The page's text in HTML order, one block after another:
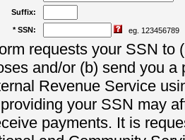
Suffix:
* SSN: eg. 123456789
requests your SSN to
and/or (b) send you a
Revenue Service
your SSN may
payments. It is